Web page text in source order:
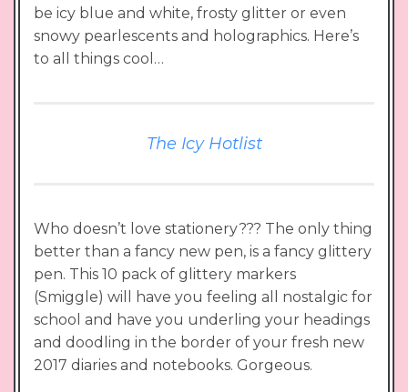
be icy blue and white, frosty glitter or even
snowy pearlescents and holographics. Here’s
to all things cool…
The Icy Hotlist
Who doesn’t love stationery??? The only thing
better than a fancy new pen, is a fancy glittery
pen. This 10 pack of glittery markers
(Smiggle) will have you feeling all nostalgic for
school and have you underling your headings
and doodling in the border of your fresh new
2017 diaries and notebooks. Gorgeous.